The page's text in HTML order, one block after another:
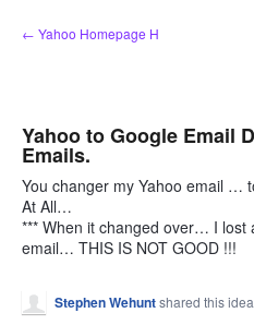
Skip
to
← Yahoo Homepage H
Yahoo to Google Email
Emails.
You changer my Yahoo email …
At All…
*** When it changed over… I lost
email… THIS IS NOT GOOD !!!
Stephen Wehuntshared this idea